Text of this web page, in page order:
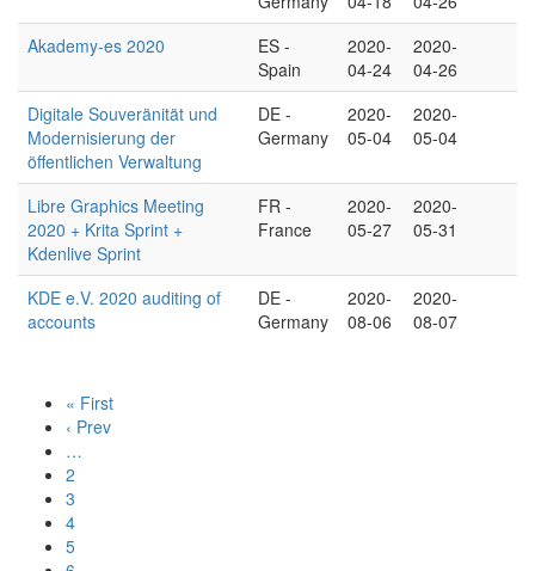
Akademy-es 2020
ES -
Spain
2020-
04-24
2020-
04-26
Digitale Souveränität und
Modernisierung der
öffentlichen Verwaltung
DE -
Germany
2020-
05-04
2020-
05-04
Libre Graphics Meeting
2020 + Krita Sprint +
Kdenlive Sprint
FR -
France
2020-
05-27
2020-
05-31
KDE e.V. 2020 auditing of
accounts
DE -
Germany
2020-
08-06
2020-
08-07
« First
‹ Prev
…
2
3
4
5